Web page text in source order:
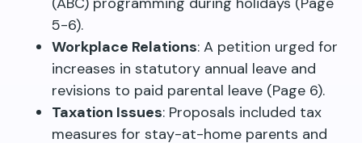
5-6).
Workplace Relations: A petition urged for
increases in statutory annual leave and
revisions to paid parental leave (Page 6).
Taxation Issues: Proposals included tax
measures for stay-at-home parents and